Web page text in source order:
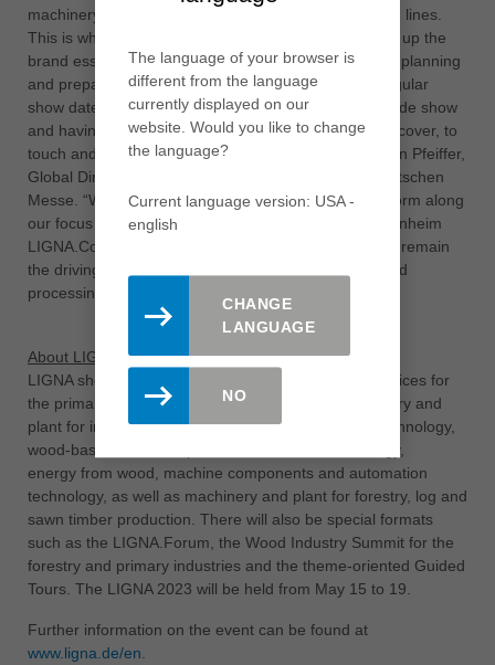
machinery and equipment, up to complete production lines.
This is what LIGNA stands for and this is what makes up the
brand essence of the event. We are now focusing on planning
and preparing the LIGNA in May 2023 as the next regular
show date as another international and innovative trade show
and having this live experience with technology to discover, to
touch and to try out, back in Hannover“, says Christian Pfeiffer,
Global Director LIGNA & Woodworking Shows at Deutschen
Messe. “With the digital networking and content platform along
our focus topics in September this year and the Rosenheim
LIGNA.Conference in early summer 2022, LIGNA will remain
the driving force for the international woodworking and
processing industry”, Pfeiffer continues.
About LIGNA
LIGNA showcases the full range of products and services for
the primary and secondary industries: tools, machinery and
plant for individual and series production, surface technology,
wood-based materials production, sawmill technology,
energy from wood, machine components and automation
technology, as well as machinery and plant for forestry, log and
sawn timber production. There will also be special formats
such as the LIGNA.Forum, the Wood Industry Summit for the
forestry and primary industries and the theme-oriented Guided
Tours. The LIGNA 2023 will be held from May 15 to 19.
Further information on the event can be found at
www.ligna.de/en
The language of your browser is
different from the language
currently displayed on our
website. Would you like to change
the language?
Current language version: USA -
english
CHANGE
LANGUAGE
NO